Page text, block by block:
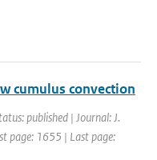
cumulus convection
published | Journal: J.
page: 1655 | Last page: